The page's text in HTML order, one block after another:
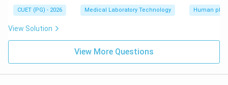
CUET (PG) - 2026 Medical Laboratory Technology Human
View Solution
View More Questions